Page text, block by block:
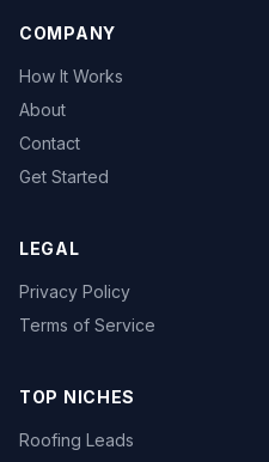
COMPANY
How It Works
About
Contact
Get Started
LEGAL
Privacy Policy
Terms of Service
TOP NICHES
Roofing Leads